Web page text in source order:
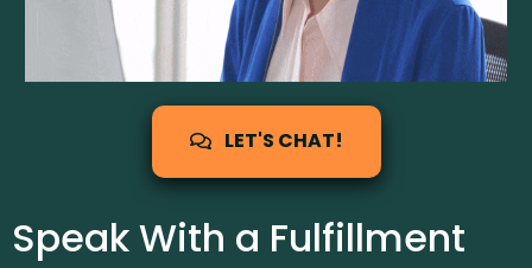
LET'S CHAT!
Speak With a Fulfillment